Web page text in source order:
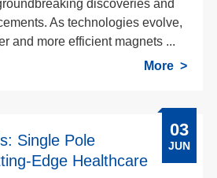
discoveries and
As technologies evolve,
and more efficient magnets ...
More
Single Pole
Edge Healthcare
03
JUN